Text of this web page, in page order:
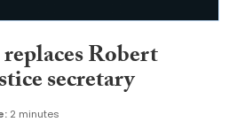
Robert
secretary
2 minutes